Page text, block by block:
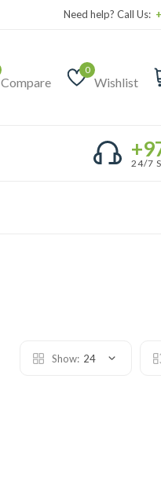
Need help? Call Us:
Compare
0
Wishlist
24/7
Show: 24